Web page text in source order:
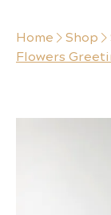
Home Shop
Flowers